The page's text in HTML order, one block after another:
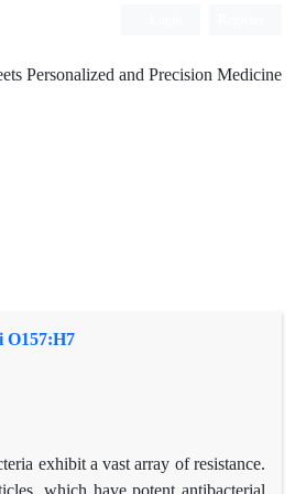
Personalized and Precision Medicine
O157:H7
exhibit a vast array of resistance.